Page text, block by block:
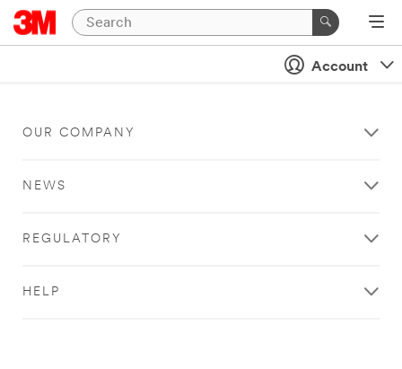
Account
OUR COMPANY
NEWS
REGULATORY
HELP